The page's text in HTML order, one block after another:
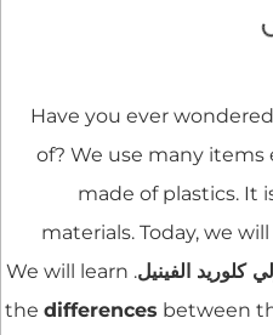
Have you ever
of? We use many items
made of plastics. It
materials. Today, we
كلوريد الفينيل . We will learn
the differences between